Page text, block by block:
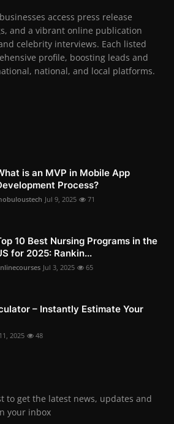
access press release
and a vibrant online publication
celebrity interviews. Each listed
profile, boosting leads and
national, and local platforms.
is an MVP in Mobile App
Process?
Jul 9, 2025 71
10 Best Nursing Programs in the
for 2025: Rankin...
Jul 3, 2025 65
– Instantly Estimate Your
2025 48
to get the latest news, updates and
your inbox